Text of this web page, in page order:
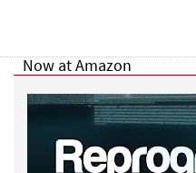
n
o
w
Now at Amazon